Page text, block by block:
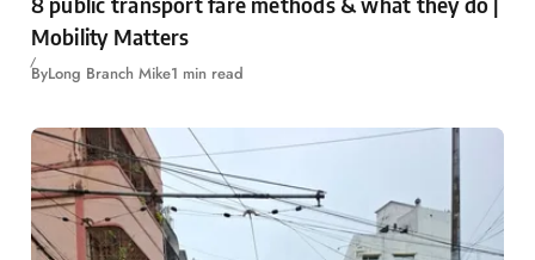
Mobility Matters
ByLong Branch Mike1 min read